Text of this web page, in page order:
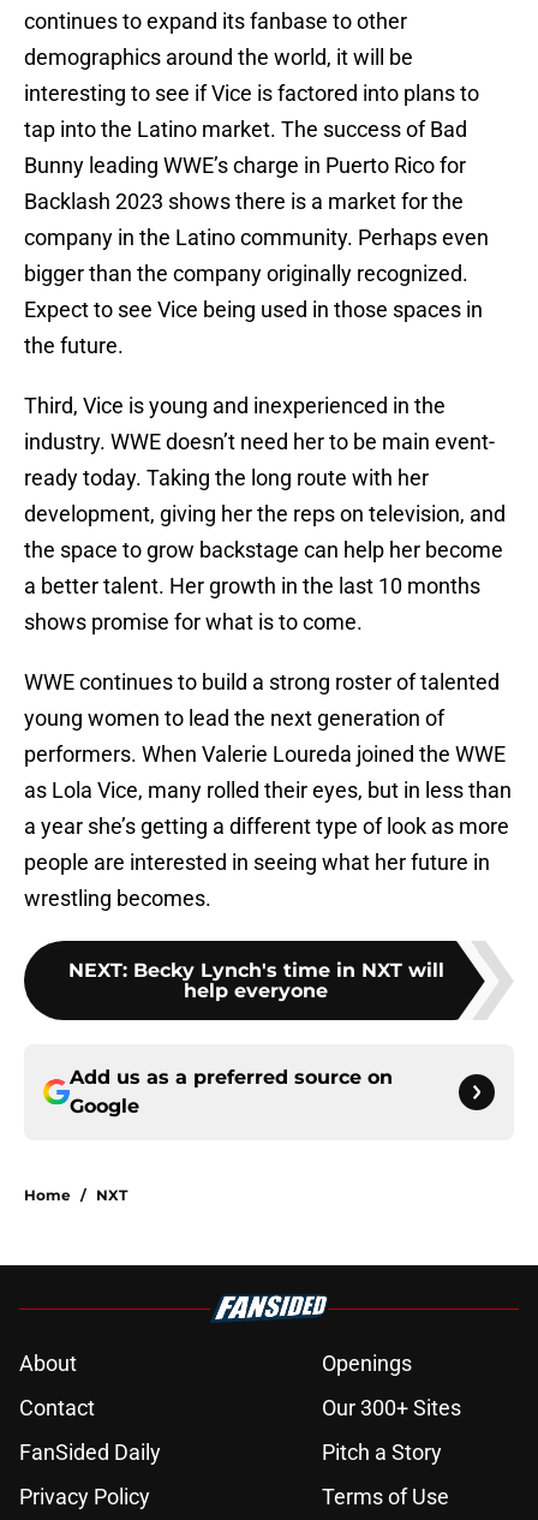
continues to expand its fanbase to other
demographics around the world, it will be
interesting to see if Vice is factored into plans to
tap into the Latino market. The success of Bad
Bunny leading WWE’s charge in Puerto Rico for
Backlash 2023 shows there is a market for the
company in the Latino community. Perhaps even
bigger than the company originally recognized.
Expect to see Vice being used in those spaces in
the future.
Third, Vice is young and inexperienced in the
industry. WWE doesn’t need her to be main event-
ready today. Taking the long route with her
development, giving her the reps on television, and
the space to grow backstage can help her become
a better talent. Her growth in the last 10 months
shows promise for what is to come.
WWE continues to build a strong roster of talented
young women to lead the next generation of
performers. When Valerie Loureda joined the WWE
as Lola Vice, many rolled their eyes, but in less than
a year she’s getting a different type of look as more
people are interested in seeing what her future in
wrestling becomes.
NEXT: Becky Lynch's time in NXT will
help everyone
Add us as a preferred source on
Google
Home / NXT
About
Openings
Contact
Our 300+ Sites
FanSided Daily
Pitch a Story
Privacy Policy
Terms of Use